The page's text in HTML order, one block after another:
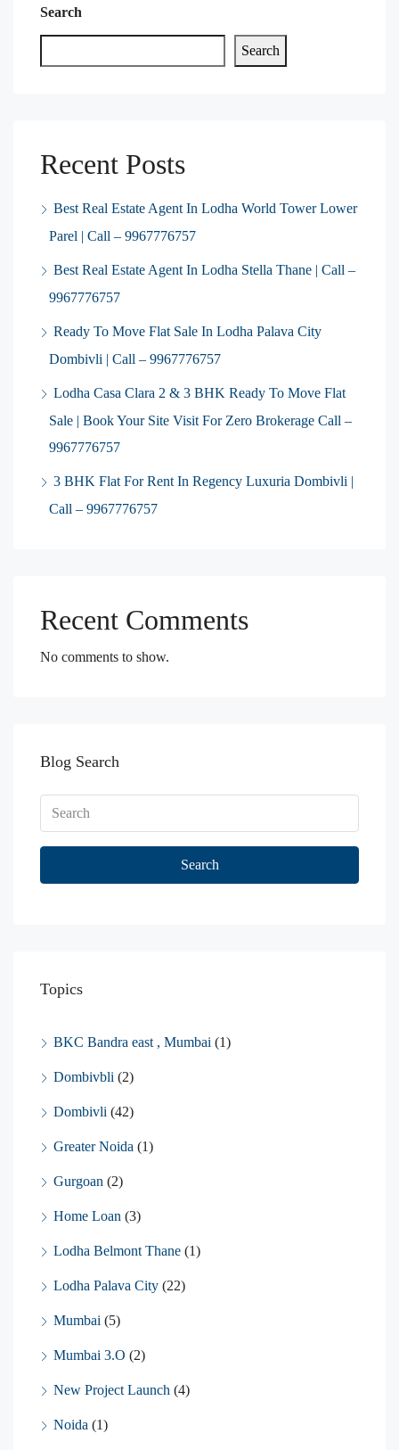
Search
Search
Recent Posts
Best Real Estate Agent In Lodha World Tower Lower
Parel | Call – 9967776757
Best Real Estate Agent In Lodha Stella Thane | Call –
9967776757
Ready To Move Flat Sale In Lodha Palava City
Dombivli | Call – 9967776757
Lodha Casa Clara 2 & 3 BHK Ready To Move Flat
Sale | Book Your Site Visit For Zero Brokerage Call –
9967776757
3 BHK Flat For Rent In Regency Luxuria Dombivli |
Call – 9967776757
Recent Comments
No comments to show.
Blog Search
Search
Topics
BKC Bandra east , Mumbai (1)
Dombivbli (2)
Dombivli (42)
Greater Noida (1)
Gurgoan (2)
Home Loan (3)
Lodha Belmont Thane (1)
Lodha Palava City (22)
Mumbai (5)
Mumbai 3.O (2)
New Project Launch (4)
Noida (1)